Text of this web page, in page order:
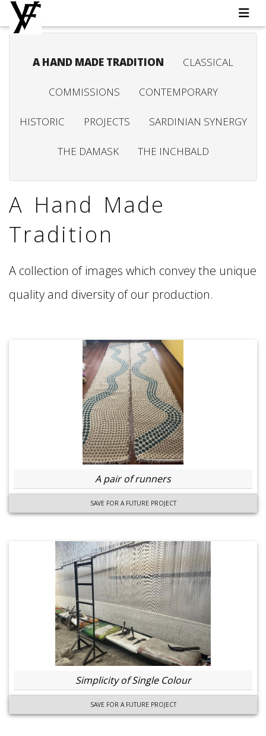
A HAND MADE TRADITION CLASSICAL
COMMISSIONS CONTEMPORARY
HISTORIC PROJECTS SARDINIAN SYNERGY
THE DAMASK THE INCHBALD
A Hand Made
Tradition
A collection of images which convey the unique
quality and diversity of our production.
A pair of runners
SAVE FOR A FUTURE PROJECT
Simplicity of Single Colour
SAVE FOR A FUTURE PROJECT